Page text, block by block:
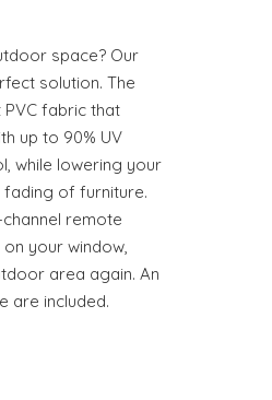
space? Our
solution. The
fabric that
up to 90% UV
while lowering your
of furniture.
remote
your window,
area again. An
are included.